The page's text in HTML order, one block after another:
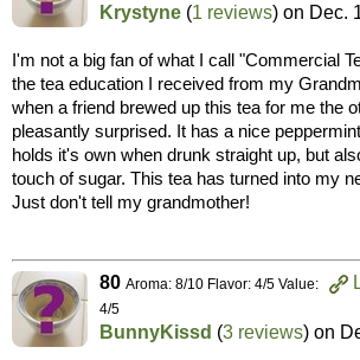
Krystyne (1 reviews) on Dec.
I'm not a big fan of what I call "Commercial
the tea education I received from my
when a friend brewed up this tea for me the
pleasantly surprised. It has a nice
holds it's own when drunk straight up, but
touch of sugar. This tea has turned into my
Just don't tell my grandmother!
80 Aroma: 8/10 Flavor: 4/5 Value:
4/5
BunnyKissd (3 reviews) on